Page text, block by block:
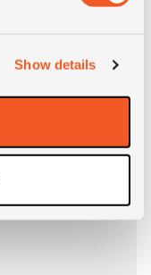
Show details
IN STOCK